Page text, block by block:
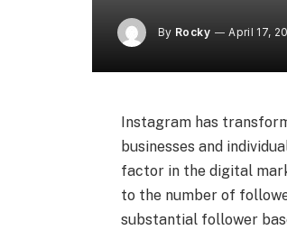
By Rocky April 17,
Instagram has
businesses and
factor in the digital
to the number of
substantial follower